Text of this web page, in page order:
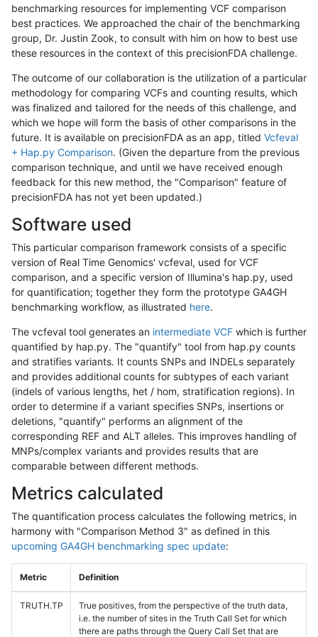
benchmarking resources for implementing VCF comparison
best practices. We approached the chair of the benchmarking
group, Dr. Justin Zook, to consult with him on how to best use
these resources in the context of this precisionFDA challenge.
The outcome of our collaboration is the utilization of a particular
methodology for comparing VCFs and counting results, which
was finalized and tailored for the needs of this challenge, and
which we hope will form the basis of other comparisons in the
future. It is available on precisionFDA as an app, titled Vcfeval
+ Hap.py Comparison. (Given the departure from the previous
comparison technique, and until we have received enough
feedback for this new method, the "Comparison" feature of
precisionFDA has not yet been updated.)
Software used
This particular comparison framework consists of a specific
version of Real Time Genomics' vcfeval, used for VCF
comparison, and a specific version of Illumina's hap.py, used
for quantification; together they form the prototype GA4GH
benchmarking workflow, as illustrated here.
The vcfeval tool generates an intermediate VCF which is further
quantified by hap.py. The "quantify" tool from hap.py counts
and stratifies variants. It counts SNPs and INDELs separately
and provides additional counts for subtypes of each variant
(indels of various lengths, het / hom, stratification regions). In
order to determine if a variant specifies SNPs, insertions or
deletions, "quantify" performs an alignment of the
corresponding REF and ALT alleles. This improves handling of
MNPs/complex variants and provides results that are
comparable between different methods.
Metrics calculated
The quantification process calculates the following metrics, in
harmony with "Comparison Method 3" as defined in this
upcoming GA4GH benchmarking spec update:
Metric Definition
TRUTH.TP
True positives, from the perspective of the truth data,
i.e. the number of sites in the Truth Call Set for which
there are paths through the Query Call Set that are